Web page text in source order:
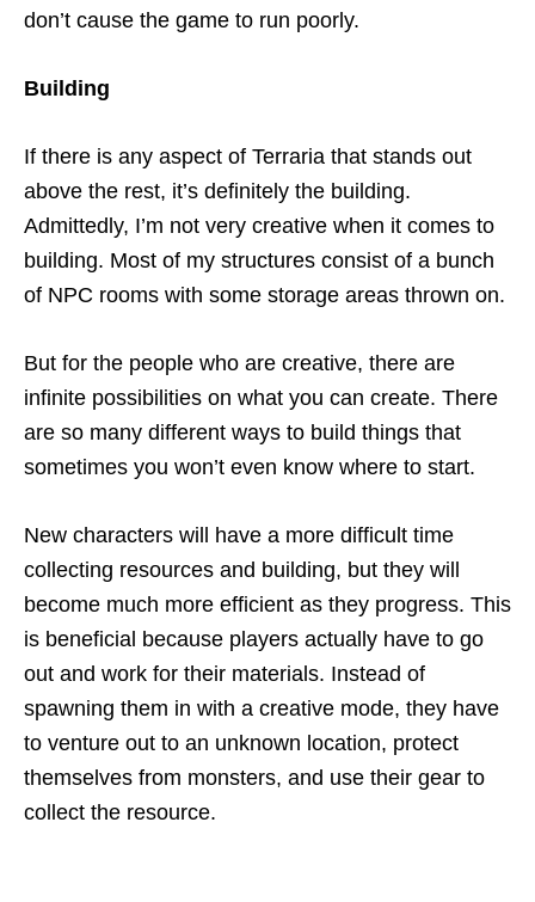
don’t cause the game to run poorly.
Building
If there is any aspect of Terraria that stands out
above the rest, it’s definitely the building.
Admittedly, I’m not very creative when it comes to
building. Most of my structures consist of a bunch
of NPC rooms with some storage areas thrown on.
But for the people who are creative, there are
infinite possibilities on what you can create. There
are so many different ways to build things that
sometimes you won’t even know where to start.
New characters will have a more difficult time
collecting resources and building, but they will
become much more efficient as they progress. This
is beneficial because players actually have to go
out and work for their materials. Instead of
spawning them in with a creative mode, they have
to venture out to an unknown location, protect
themselves from monsters, and use their gear to
collect the resource.